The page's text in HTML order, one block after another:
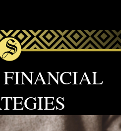
FINANCIAL